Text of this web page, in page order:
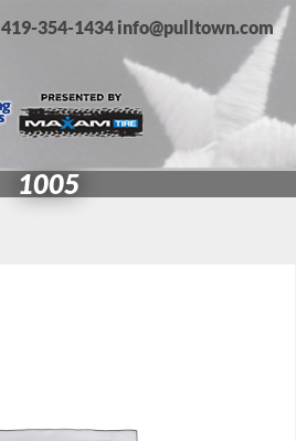
419-354-1434 info@pulltown.com
1005